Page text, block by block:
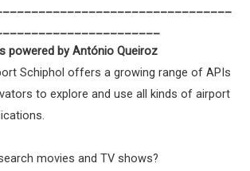
powered by António Queiroz
Schiphol offers a growing range of APIs
to explore and use all kinds of airport
movies and TV shows?